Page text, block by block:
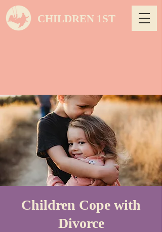
CHILDREN 1ST
Children Cope with
Divorce